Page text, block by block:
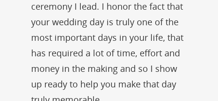
ceremony I lead. I honor the fact that
your wedding day is truly one of the
most important days in your life, that
has required a lot of time, effort and
money in the making and so I show
up ready to help you make that day